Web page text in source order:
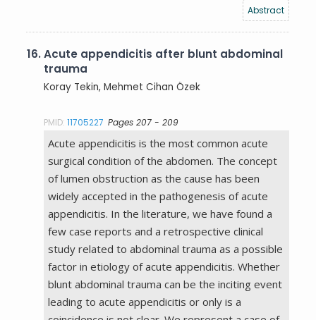
Abstract
16.Acute appendicitis after blunt abdominal
trauma
Koray Tekin, Mehmet Cihan Özek
PMID:11705227 Pages 207 - 209
Acute appendicitis is the most common acute
surgical condition of the abdomen. The concept
of lumen obstruction as the cause has been
widely accepted in the pathogenesis of acute
appendicitis. In the literature, we have found a
few case reports and a retrospective clinical
study related to abdominal trauma as a possible
factor in etiology of acute appendicitis. Whether
blunt abdominal trauma can be the inciting event
leading to acute appendicitis or only is a